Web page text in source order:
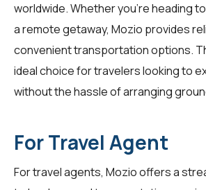
worldwide. Whether you're heading
a remote getaway, Mozio provides
convenient transportation options.
ideal choice fortravelerslooking to
without the hassle of arranging
For Travel Agent
Fortravel agents, Mozio offers a